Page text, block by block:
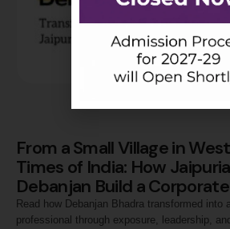
From a Small Village in
Times of India: How
Debanjan Build a
Read how Debanjan Bhadra transformed into
professional through exposure, leadership,